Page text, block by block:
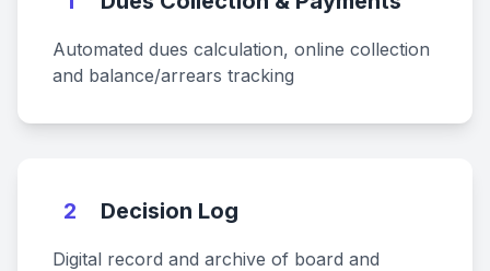
Automated dues calculation, online collection
and balance/arrears tracking
2 Decision Log
Digital record and archive of board and